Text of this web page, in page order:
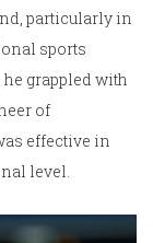
particularly in
sports
grappled with
of
effective in
level.